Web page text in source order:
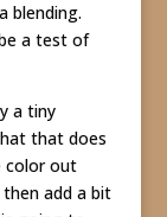
blending.
a test of
a tiny
that does
color out
add a bit